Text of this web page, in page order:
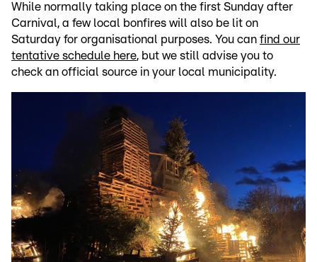
While normally taking place on the first Sunday after
Carnival, a few local bonfires will also be lit on
Saturday for organisational purposes. You can find our
tentative schedule here, but we still advise you to
check an official source in your local municipality.